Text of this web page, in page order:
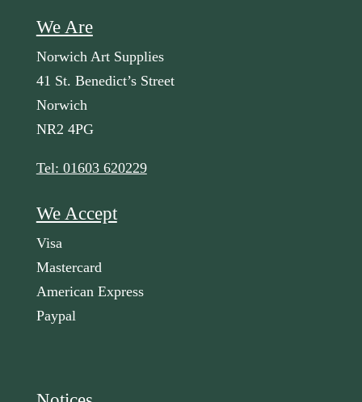
We Are
Norwich Art Supplies
41 St. Benedict’s Street
Norwich
NR2 4PG
Tel: 01603 620229
We Accept
Visa
Mastercard
American Express
Paypal